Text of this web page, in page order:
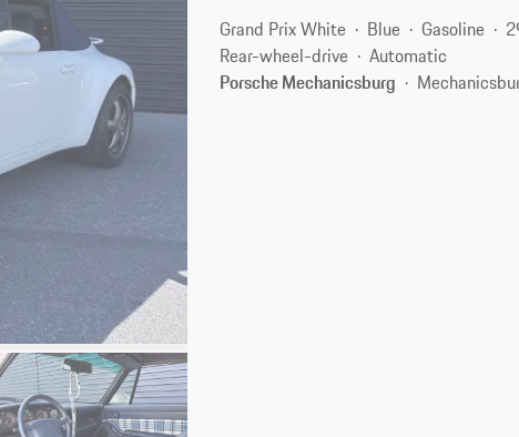
Grand Prix White Blue Gasoline
Rear-wheel-drive
Automatic
Porsche Mechanicsburg